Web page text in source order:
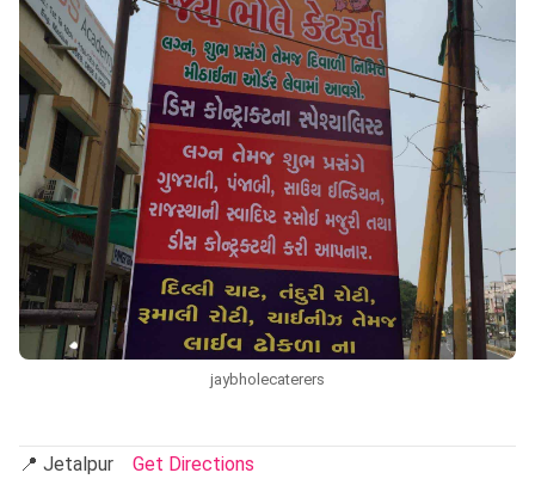
jaybholecaterers
📍 Jetalpur Get Directions